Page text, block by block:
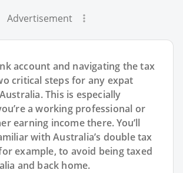
Advertisement
account and navigating the tax
critical steps for any expat
This is especially
a working professional or
earning income there. You’ll
with Australia’s double tax
example, to avoid being taxed
and back home.